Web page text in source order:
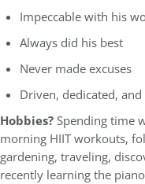
Impeccable with his
Always did his best
Never made excuses
Driven, dedicated,
Hobbies?Spending time
morning HIIT workouts,
gardening, traveling,
recently learning the